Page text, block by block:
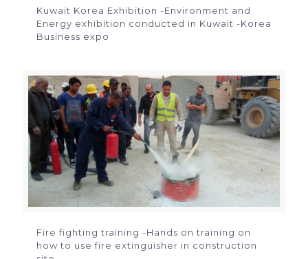
Kuwait Korea Exhibition -Environment and
Energy exhibition conducted in Kuwait -Korea
Business expo
Fire fighting training -Hands on training on
how to use fire extinguisher in construction